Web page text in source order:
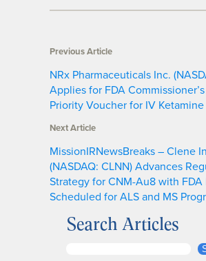
Previous Article
NRx Pharmaceuticals Inc.
Applies for FDA
Priority Voucher for IV Ketamine
Next Article
MissionIRNewsBreaks – Clene
(NASDAQ: CLNN) Advances
Strategy for CNM-Au8 with
Scheduled for ALS and MS
Search Articles